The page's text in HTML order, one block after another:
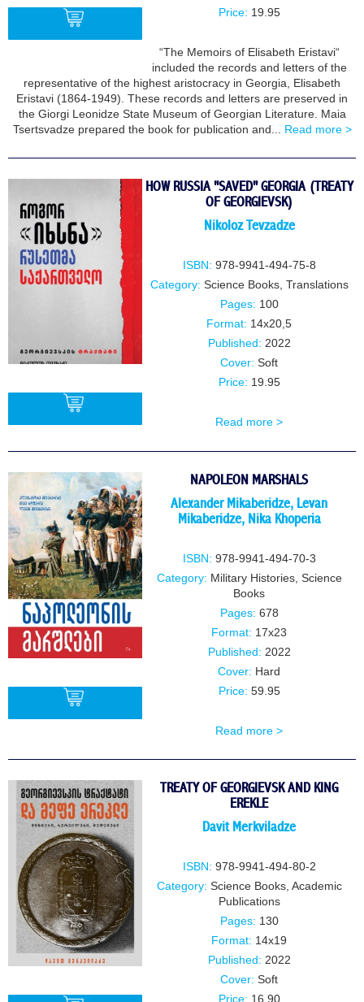
Price: 19.95
“The Memoirs of Elisabeth Eristavi“
included the records and letters of the
representative of the highest aristocracy in Georgia, Elisabeth
Eristavi (1864-1949). These records and letters are preserved in
the Giorgi Leonidze State Museum of Georgian Literature. Maia
Tsertsvadze prepared the book for publication and... Read more >
HOW RUSSIA "SAVED" GEORGIA (TREATY
OF GEORGIEVSK)
Nikoloz Tevzadze
ISBN: 978-9941-494-75-8
Category: Science Books, Translations
Pages: 100
Format: 14x20,5
Published: 2022
Cover: Soft
Price: 19.95
Read more >
NAPOLEON MARSHALS
Alexander Mikaberidze, Levan
Mikaberidze, Nika Khoperia
ISBN: 978-9941-494-70-3
Category: Military Histories, Science
Books
Pages: 678
Format: 17x23
Published: 2022
Cover: Hard
Price: 59.95
Read more >
TREATY OF GEORGIEVSK AND KING
EREKLE
Davit Merkviladze
ISBN: 978-9941-494-80-2
Category: Science Books, Academic
Publications
Pages: 130
Format: 14x19
Published: 2022
Cover: Soft
Price: 16.90